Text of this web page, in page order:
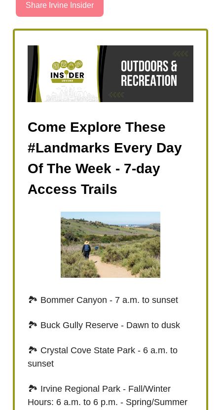
Share Irvine Insider
Come Explore These
#Landmarks Every Day
Of The Week - 7-day
Access Trails
🏞️ Bommer Canyon - 7 a.m. to sunset
🏞️ Buck Gully Reserve - Dawn to dusk
🏞️ Crystal Cove State Park - 6 a.m. to
sunset
🏞️ Irvine Regional Park - Fall/Winter
Hours: 6 a.m. to 6 p.m. - Spring/Summer